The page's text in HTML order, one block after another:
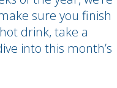
sure you finish
drink, take a
into this month’s